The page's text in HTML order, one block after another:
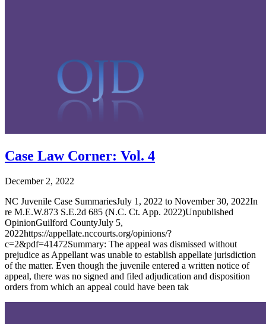
Case Law Corner: Vol. 4
December 2, 2022
NC Juvenile Case SummariesJuly 1, 2022 to November 30, 2022In
re M.E.W.873 S.E.2d 685 (N.C. Ct. App. 2022)Unpublished
OpinionGuilford CountyJuly 5,
2022https://appellate.nccourts.org/opinions/?
c=2&pdf=41472Summary: The appeal was dismissed without
prejudice as Appellant was unable to establish appellate jurisdiction
of the matter. Even though the juvenile entered a written notice of
appeal, there was no signed and filed adjudication and disposition
orders from which an appeal could have been tak